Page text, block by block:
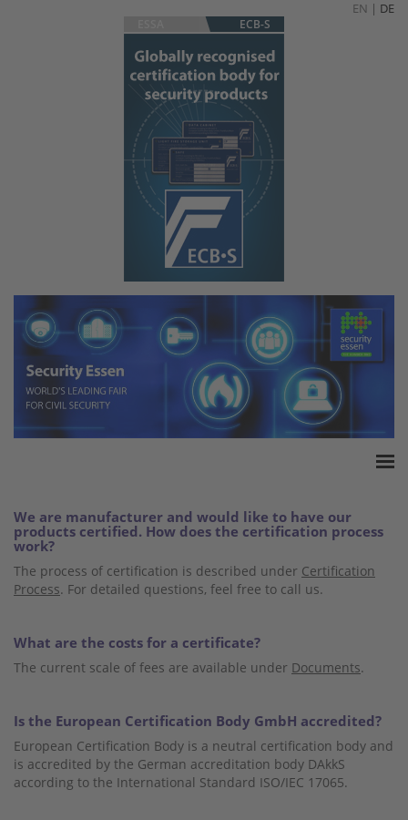
EN | DE
ECB-S
Accreditation
Product Certification
QM Certification
Press
Contact
We are manufacturer and would like to have our
products certified. How does the certification process
work?
The process of certification is described under Certification
Process. For detailed questions, feel free to call us.
What are the costs for a certificate?
The current scale of fees are available under Documents.
Is the European Certification Body GmbH accredited?
European Certification Body is a neutral certification body and
is accredited by the German accreditation body DAkkS
according to the International Standard ISO/IEC 17065.